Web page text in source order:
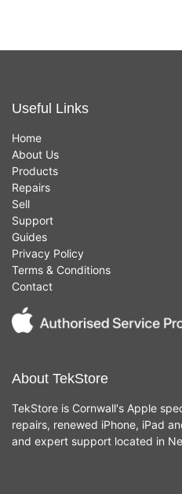
Useful Links
Home
About Us
Products
Repairs
Sell
Support
Guides
Privacy Policy
Terms & Conditions
Contact
About TekStore
TekStore is Cornwall's Apple
repairs, renewed iPhone, iPad
and expert support located in